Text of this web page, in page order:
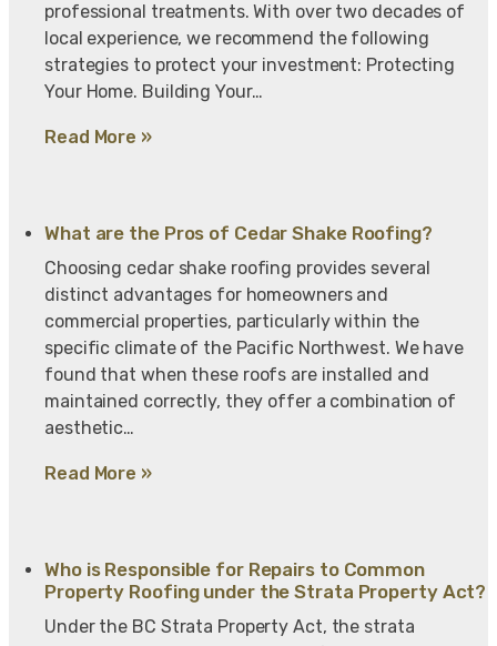
professional treatments. With over two decades of
local experience, we recommend the following
strategies to protect your investment: Protecting
Your Home. Building Your…
Read More »
What are the Pros of Cedar Shake Roofing?
Choosing cedar shake roofing provides several
distinct advantages for homeowners and
commercial properties, particularly within the
specific climate of the Pacific Northwest. We have
found that when these roofs are installed and
maintained correctly, they offer a combination of
aesthetic…
Read More »
Who is Responsible for Repairs to Common
Property Roofing under the Strata Property Act?
Under the BC Strata Property Act, the strata